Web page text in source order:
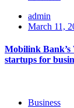
admin
March 11,
Mobilink Bank’s
startups for
Business